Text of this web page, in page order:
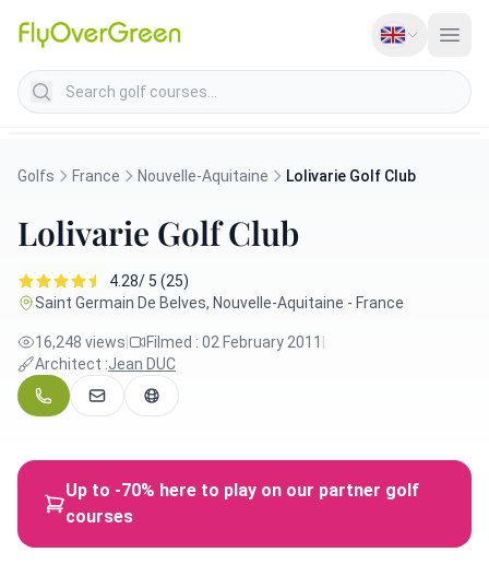
Search golf courses
Golfs France Nouvelle-Aquitaine Lolivarie Golf Club
Lolivarie Golf Club
4.28/ 5 (25)
Saint Germain De Belves, Nouvelle-Aquitaine - France
16,248 views Filmed : 02 February 2011
Architect :Jean DUC
Up to -70% here to play on our partner golf
courses